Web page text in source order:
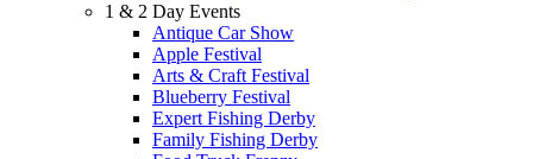
1 & 2 Day Events
Antique Car Show
Apple Festival
Arts & Craft Festival
Blueberry Festival
Expert Fishing Derby
Family Fishing Derby